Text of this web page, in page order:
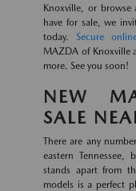
Knoxville, or
have for sale, we
today.Secure
MAZDA of Knoxville
more. See you soon!
NEW
SALE
There are any
eastern
stands apart from
models is a perfect